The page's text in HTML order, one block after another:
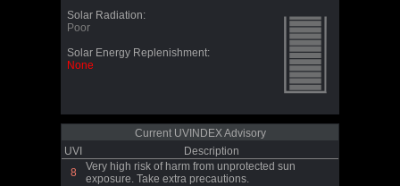
Solar Radiation:
Poor
Solar Energy Replenishment:
None
Current UVINDEX Advisory
UVI
Description
8
Very high risk of harm from unprotected sun
exposure. Take extra precautions.